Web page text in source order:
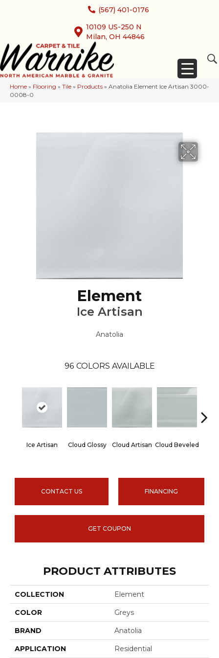
(567) 401-0176
10109 US-250 N
Milan, OH 44846
Home » Flooring » Tile » Products » Anatolia Element Ice Artisan 3000-
0008-0
Element
Ice Artisan
Anatolia
96 COLORS AVAILABLE
Ice Artisan Cloud Glossy Cloud Artisan Cloud Beveled
CONTACT US FINANCING
GET COUPON
PRODUCT ATTRIBUTES
COLLECTION Element
COLOR Greys
BRAND Anatolia
APPLICATION Residential